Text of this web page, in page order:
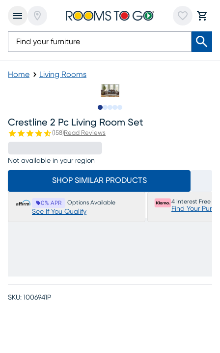
Home Living Rooms
Crestline 2 Pc Living Room Set
(158)Read Reviews
Not available in your region
SHOP SIMILAR PRODUCTS
0% APR Options Available
See If You Qualify
4 Interest Free
Find Your
SKU: 1006941P